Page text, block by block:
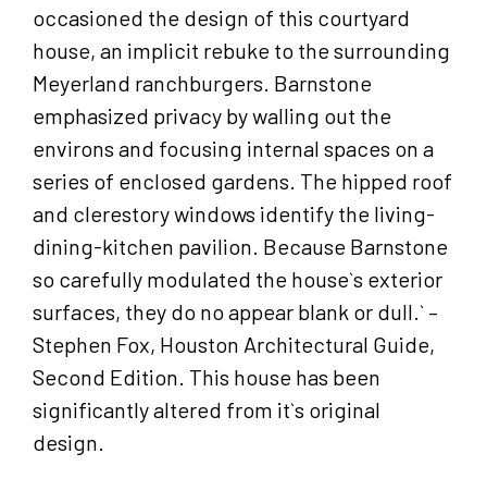
occasioned the design of this courtyard
house, an implicit rebuke to the surrounding
Meyerland ranchburgers. Barnstone
emphasized privacy by walling out the
environs and focusing internal spaces on a
series of enclosed gardens. The hipped roof
and clerestory windows identify the living-
dining-kitchen pavilion. Because Barnstone
so carefully modulated the house`s exterior
surfaces, they do no appear blank or dull.` –
Stephen Fox, Houston Architectural Guide,
Second Edition. This house has been
significantly altered from it`s original
design.